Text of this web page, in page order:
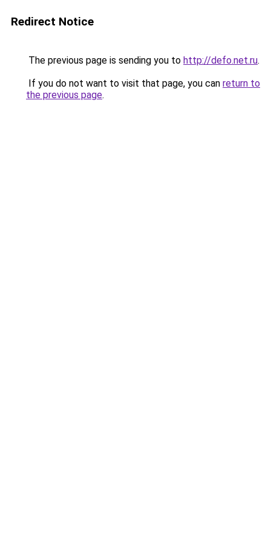
Redirect Notice
The previous page is sending you to http://defo.net.ru.
If you do not want to visit that page, you can return to
the previous page.